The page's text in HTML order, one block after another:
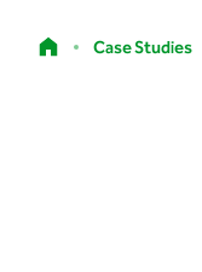
Case Studies